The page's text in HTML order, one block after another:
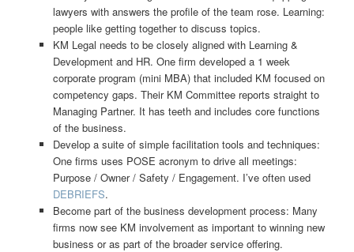
lawyers with answers the profile of the team rose. Learning:
people like getting together to discuss topics.
KM Legal needs to be closely aligned with Learning &
Development and HR. One firm developed a 1 week
corporate program (mini MBA) that included KM focused on
competency gaps. Their KM Committee reports straight to
Managing Partner. It has teeth and includes core functions
of the business.
Develop a suite of simple facilitation tools and techniques:
One firms uses POSE acronym to drive all meetings:
Purpose / Owner / Safety / Engagement. I’ve often used
DEBRIEFS.
Become part of the business development process: Many
firms now see KM involvement as important to winning new
business or as part of the broader service offering.